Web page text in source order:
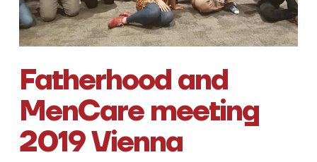
Fatherhood and
MenCare meeting
2019 Vienna